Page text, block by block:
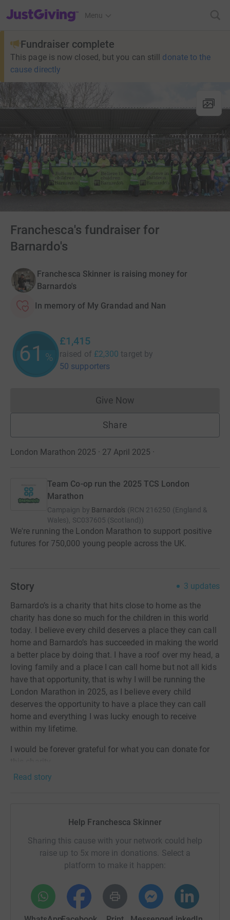
JustGiving’s homepage
Menu
Fundraiser complete
This page is now closed, but you can still donate to the
cause directly
Franchesca's fundraiser for
Barnardo's
Franchesca Skinner is raising money for
Barnardo's
In memory of My Grandad and Nan
61 %
£1,415
raised of £2,300 target by
50 supporters
Give NowDonations cannot currently
Share
London Marathon 2025 · 27 April 2025 ·
Team Co-op run the 2025 TCS London
Marathon
Campaign by Barnardo's (RCN 216250 (England &
Wales), SC037605 (Scotland))
We're running the London Marathon to support positive
futures for 750,000 young people across the UK.
Story 3 updates
Barnardo’s is a charity that hits close to home as the
charity has done so much for the children in this world
today. I believe every child deserves a place they can call
home and Barnardo’s has succeeded in making the world
a better place by doing that. I have a roof over my head, a
loving family and a place I can call home but not all kids
have that opportunity, that is why I will be running the
London Marathon in 2025, as I believe every child
deserves the opportunity to have a place they can call
home and everything I was lucky enough to receive
within my lifetime.
I would be forever grateful for what you can donate for
Read story
Help Franchesca Skinner
Sharing this cause with your network could help
raise up to 5x more in donations. Select a
platform to make it happen: